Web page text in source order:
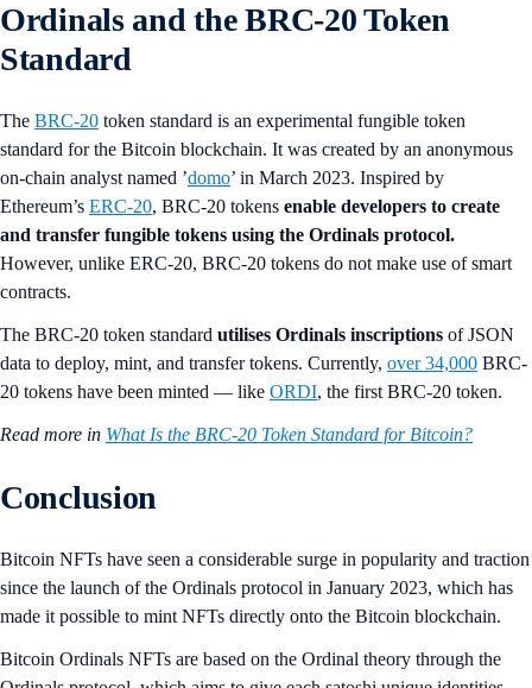
Ordinals and the BRC-20 Token
Standard
The BRC-20 token standard is an experimental fungible token
standard for the Bitcoin blockchain. It was created by an anonymous
on-chain analyst named ’domo’ in March 2023. Inspired by
Ethereum’s ERC-20, BRC-20 tokens enable developers to create
and transfer fungible tokens using the Ordinals protocol.
However, unlike ERC-20, BRC-20 tokens do not make use of smart
contracts.
The BRC-20 token standard utilises Ordinals inscriptions of JSON
data to deploy, mint, and transfer tokens. Currently, over 34,000 BRC-
20 tokens have been minted — like ORDI, the first BRC-20 token.
Read more in What Is the BRC-20 Token Standard for Bitcoin?
Conclusion
Bitcoin NFTs have seen a considerable surge in popularity and traction
since the launch of the Ordinals protocol in January 2023, which has
made it possible to mint NFTs directly onto the Bitcoin blockchain.
Bitcoin Ordinals NFTs are based on the Ordinal theory through the